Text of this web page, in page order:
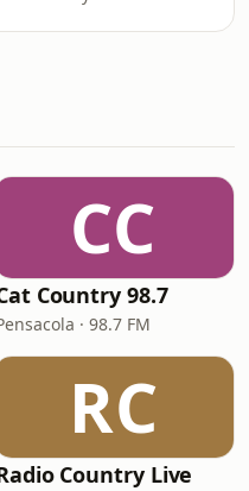
CC
Country 98.7
· 98.7 FM
RC
Country Live